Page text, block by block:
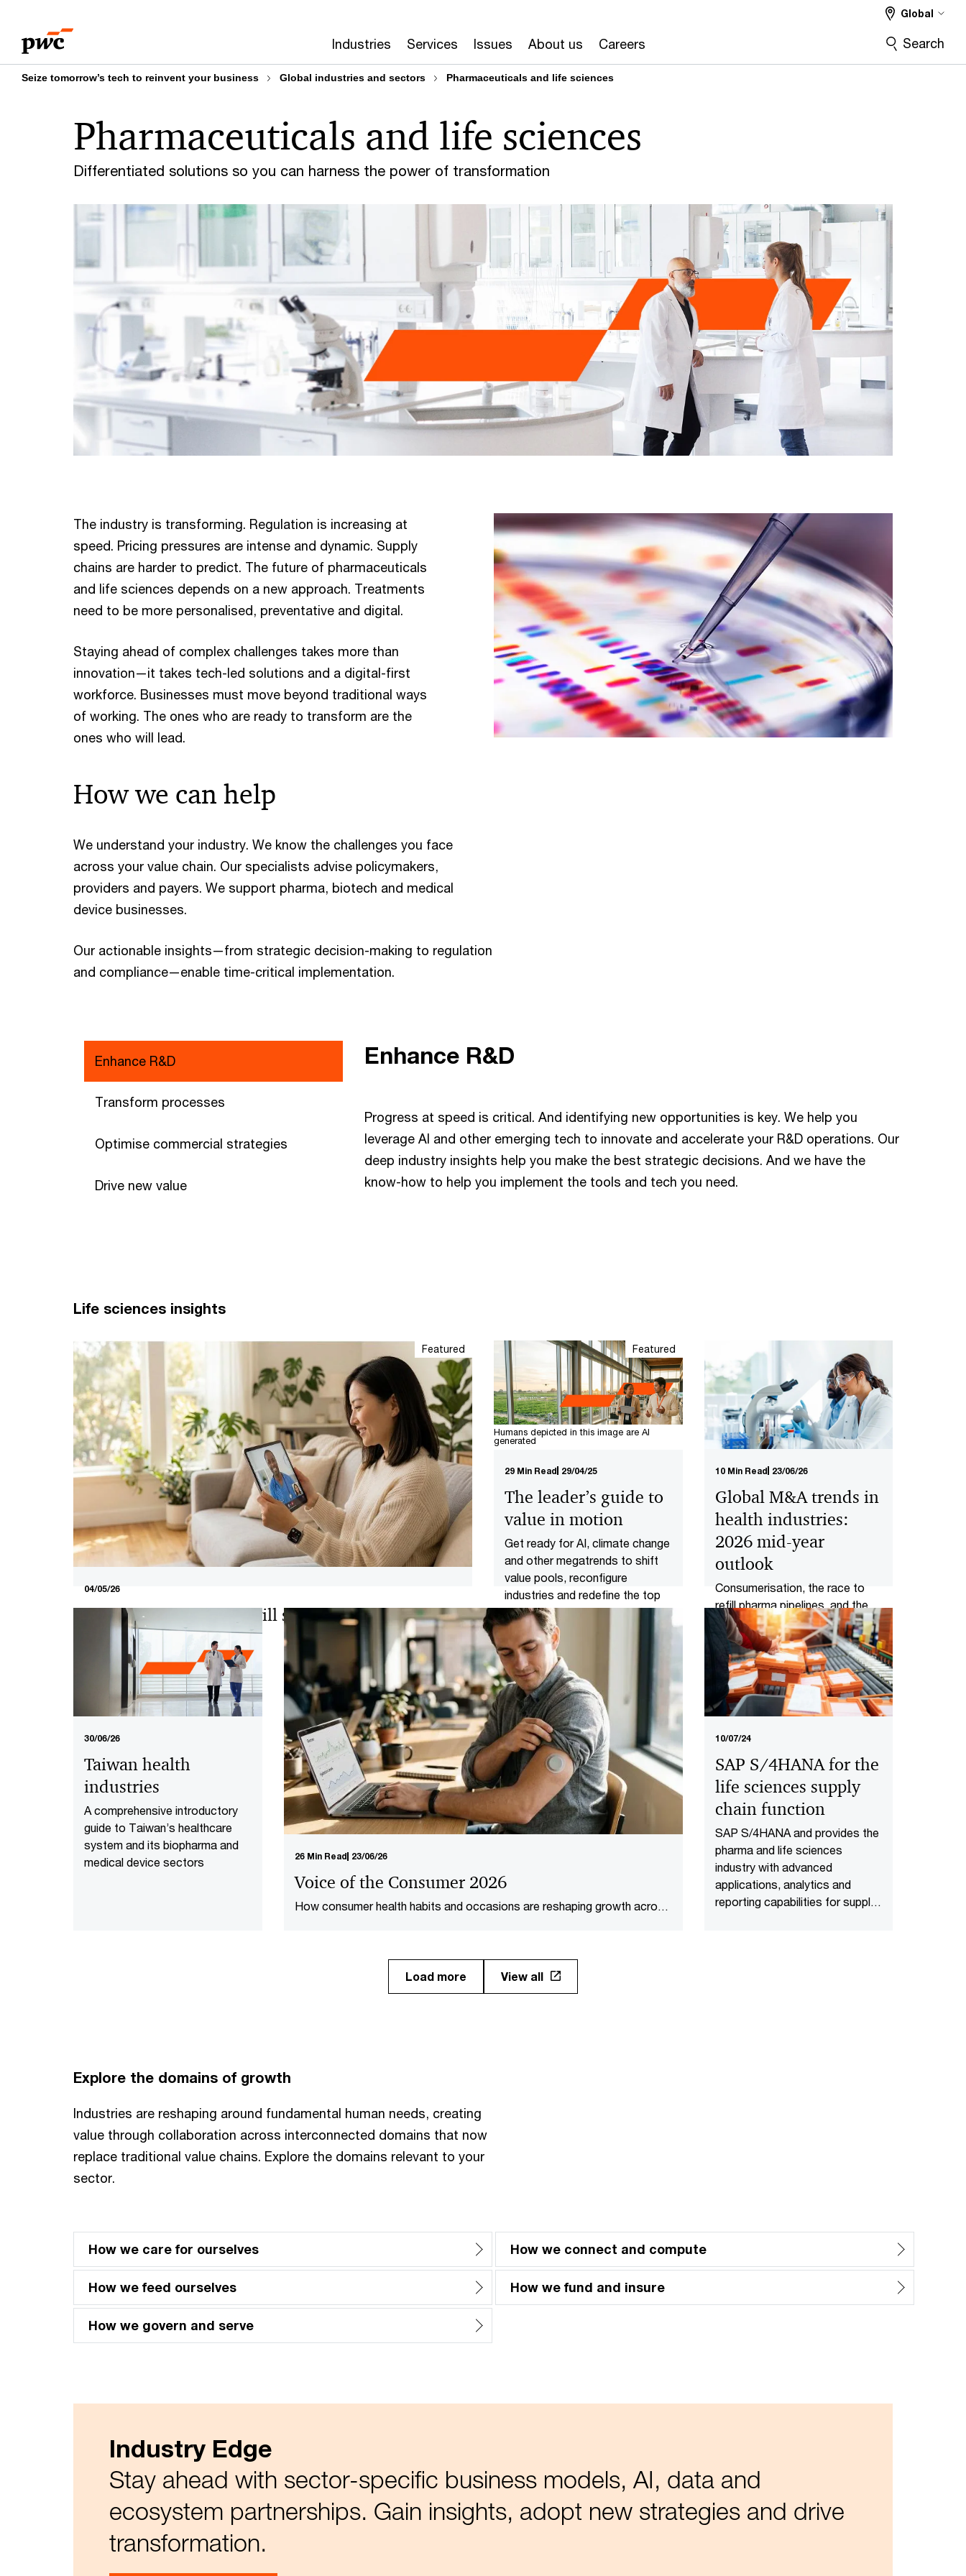
content
footer
Industries Services Issues About us Careers
Global
Search
Seize tomorrow’s tech to reinvent your business Global industries and sectors Pharmaceuticals and life sciences
Differentiated solutions so you can harness the power of transformation
Pharmaceuticals and life sciences
The industry is transforming. Regulation is increasing at
speed. Pricing pressures are intense and dynamic. Supply
chains are harder to predict. The future of pharmaceuticals
and life sciences depends on a new approach. Treatments
need to be more personalised, preventative and digital.
Staying ahead of complex challenges takes more than
innovation—it takes tech-led solutions and a digital-first
workforce. Businesses must move beyond traditional ways
of working. The ones who are ready to transform are the
ones who will lead.
How we can help
We understand your industry. We know the challenges you face
across your value chain. Our specialists advise policymakers,
providers and payers. We support pharma, biotech and medical
device businesses.
Our actionable insights—from strategic decision-making to regulation
and compliance—enable time-critical implementation.
Enhance R&D
Transform processes
Optimise commercial strategies
Drive new value
Enhance R&D
Progress at speed is critical. And identifying new opportunities is key. We help you
leverage AI and other emerging tech to innovate and accelerate your R&D operations. Our
deep industry insights help you make the best strategic decisions. And we have the
know-how to help you implement the tools and tech you need.
Life sciences insights
Featured
04/05/26
AI and data advances will soon transform the
healthcare industry
Featured
29 Min Read 29/04/25
The leader’s guide to
value in motion
Get ready for AI, climate change
and other megatrends to shift
value pools, reconfigure
industries and redefine the top
management agenda.
Humans depicted in this image are AI
generated
10 Min Read 23/06/26
Global M&A trends in
health industries:
2026 mid-year
outlook
Consumerisation, the race to
refill pharma pipelines, and the
rise of technology-led
dealmaking define health
industries M&A in the second
half of 2026​.
30/06/26
Taiwan health
industries
A comprehensive introductory
guide to Taiwan’s healthcare
system and its biopharma and
medical device sectors
26 Min Read 23/06/26
Voice of the Consumer 2026
How consumer health habits and occasions are reshaping growth across
10/07/24
SAP S/4HANA for the
life sciences supply
chain function
SAP S/4HANA and provides the
pharma and life sciences
industry with advanced
applications, analytics and
reporting capabilities for supply
Load more View all
Explore the domains of growth
Industries are reshaping around fundamental human needs, creating
value through collaboration across interconnected domains that now
replace traditional value chains. Explore the domains relevant to your
sector.
How we care for ourselves How we connect and compute
How we feed ourselves How we fund and insure
How we govern and serve
Industry Edge
Stay ahead with sector-specific business models, AI, data and
ecosystem partnerships. Gain insights, adopt new strategies and drive
transformation.